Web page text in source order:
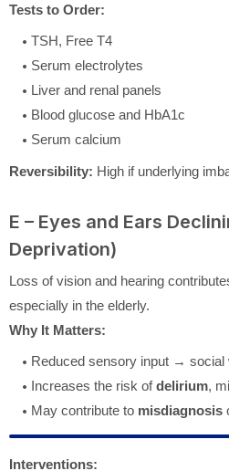
Tests to Order:
TSH, Free T4
Serum electrolytes
Liver and renal panels
Blood glucose and HbA1c
Serum calcium
Reversibility: High if underlying
E – Eyes and Ears
Deprivation)
Loss of vision and hearing
especially in the elderly.
Why It Matters:
Reduced sensory input →
Increases the risk ofdelirium,
May contribute to misdiagnosis
Interventions: